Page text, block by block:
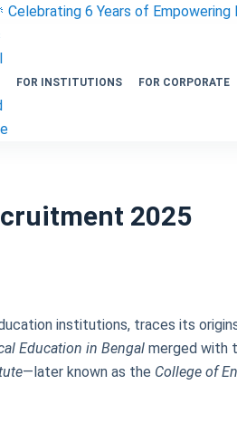
Celebrating 6 Years of Empowering
FOR INSTITUTIONS FOR CORPORATE
2025
institutions, traces its
Education in Bengal merged with
—later known as the College of